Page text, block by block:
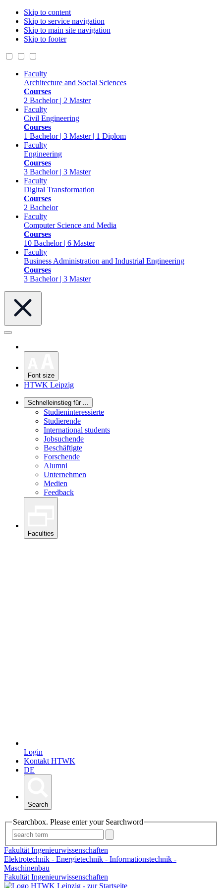
Skip to content
Skip to service navigation
Skip to main site navigation
Skip to footer
Faculty
Architecture and Social Sciences
Courses
2 Bachelor | 2 Master
Faculty
Civil Engineering
Courses
1 Bachelor | 3 Master | 1 Diplom
Faculty
Engineering
Courses
3 Bachelor | 3 Master
Faculty
Digital Transformation
Courses
2 Bachelor
Faculty
Computer Science and Media
Courses
10 Bachelor | 6 Master
Faculty
Business Administration and Industrial Engineering
Courses
3 Bachelor | 3 Master
Font size
HTWK Leipzig
Schnelleinstieg für ...
Studieninteressierte
Studierende
International students
Jobsuchende
Beschäftigte
Forschende
Alumni
Unternehmen
Medien
Feedback
Faculties
Login
Kontakt HTWK
DE
Search
Searchbox. Please enter your Searchword
Fakultät Ingenieurwissenschaften
Elektrotechnik - Energietechnik - Informationstechnik -
Maschinenbau
Fakultät Ingenieurwissenschaften